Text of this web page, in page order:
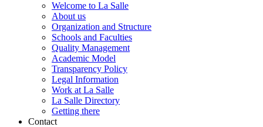
Welcome to La Salle
About us
Organization and Structure
Schools and Faculties
Quality Management
Academic Model
Transparency Policy
Legal Information
Work at La Salle
La Salle Directory
Getting there
Contact